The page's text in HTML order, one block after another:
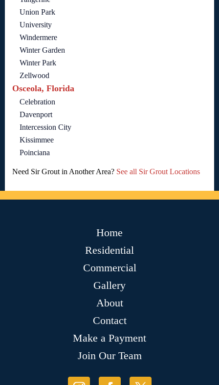
Union Park
University
Windermere
Winter Garden
Winter Park
Zellwood
Osceola, Florida
Celebration
Davenport
Intercession City
Kissimmee
Poinciana
Need Sir Grout in Another Area? See all Sir Grout Locations
Home
Residential
Commercial
Gallery
About
Contact
Make a Payment
Join Our Team